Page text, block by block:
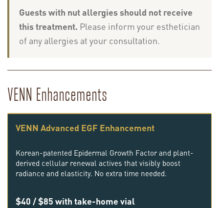
Guests with nut allergies should not receive
this treatment. Please inform your esthetician
of any allergies at your consultation.
VENN Enhancements
VENN Advanced EGF Enhancement
Korean-patented Epidermal Growth Factor and plant-
derived cellular renewal actives that visibly boost
radiance and elasticity. No extra time needed.
$40 / $85 with take-home vial